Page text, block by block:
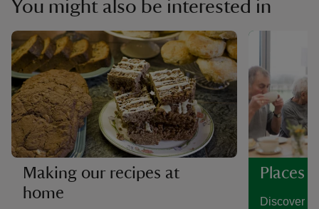
You might also be interested in
Making our recipes at
home
Places
Discover a